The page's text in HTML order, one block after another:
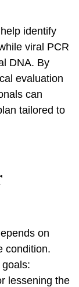
identify
viral PCR
DNA. By
evaluation
can
tailored to
on
condition.
lessening the